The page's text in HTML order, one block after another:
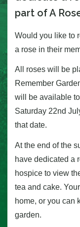
part of A
Would you like to
a rose in their
All roses will be
Remember
will be available
Saturday 22nd
that date.
At the end of the
have dedicated a
hospice to view
tea and cake.
home, or you can
garden.